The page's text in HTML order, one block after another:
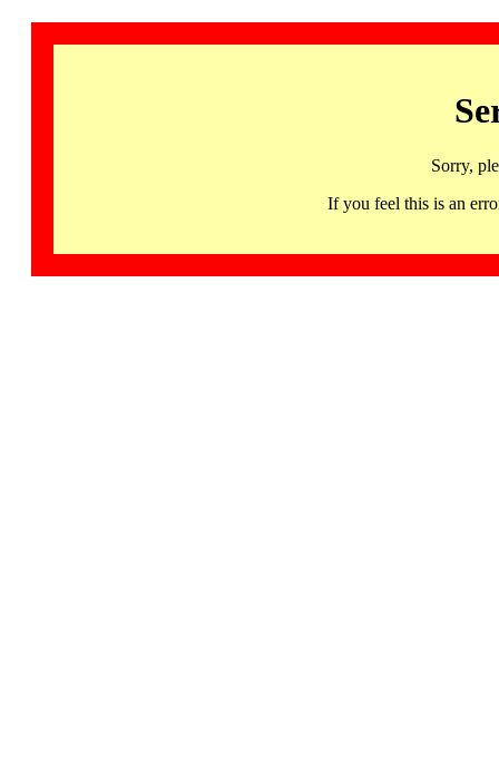
Sorry,
If you feel this is an